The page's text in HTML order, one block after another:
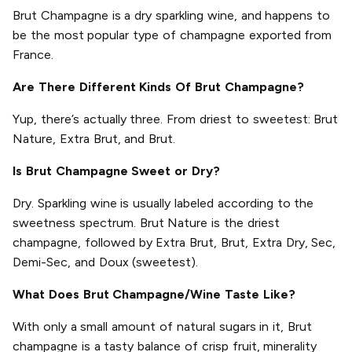
Brut Champagne is a dry sparkling wine, and happens to
be the most popular type of champagne exported from
France.
Are There Different Kinds Of Brut Champagne?
Yup, there’s actually three. From driest to sweetest: Brut
Nature, Extra Brut, and Brut.
Is Brut Champagne Sweet or Dry?
Dry. Sparkling wine is usually labeled according to the
sweetness spectrum. Brut Nature is the driest
champagne, followed by Extra Brut, Brut, Extra Dry, Sec,
Demi-Sec, and Doux (sweetest).
What Does Brut Champagne/Wine Taste Like?
With only a small amount of natural sugars in it, Brut
champagne is a tasty balance of crisp fruit, minerality